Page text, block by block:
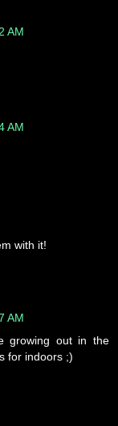
AM
AM
with it!
AM
growing out in the
for indoors ;)